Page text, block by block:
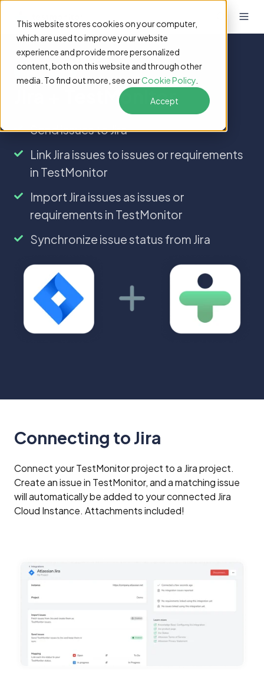
This website stores cookies on your computer,
which are used to improve your website
experience and provide more personalized
content, both on this website and through other
media. To find out more, see ourCookie Policy
Accept
Integrations
Jira + TestMonitor
Send issues to Jira
Send
to
Link Jira issues to issues or requirements
in TestMonitor
Link
issues
to
requirements
TestMonitor
Import Jira issues as issues or
requirements in TestMonitor
Import
issues
as
requirements
TestMonitor
Synchronize issue status from Jira
Synchronize
status
Connecting to Jira
Connect your TestMonitor project to a Jira project.
Create an issue in TestMonitor, and a matching issue
will automatically be added to your connected Jira
Cloud Instance. Attachments included!